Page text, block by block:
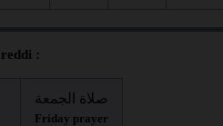
:
صلاة الجمعة
Friday prayer